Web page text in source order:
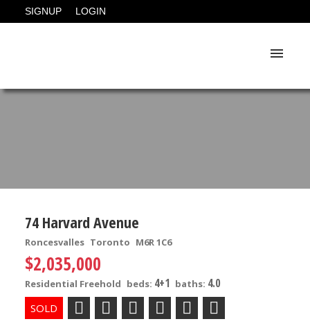
SIGNUP LOGIN
74 Harvard Avenue
Roncesvalles Toronto M6R 1C6
$2,035,000
Residential Freehold beds: 4+1 baths: 4.0